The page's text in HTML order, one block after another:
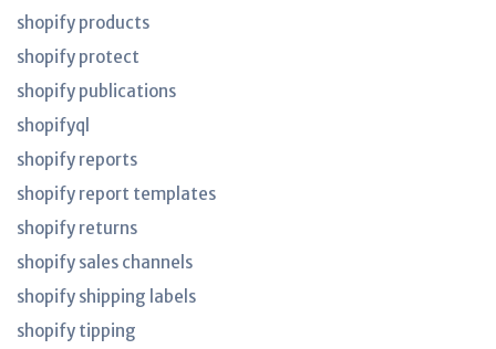
shopify products
shopify protect
shopify publications
shopifyql
shopify reports
shopify report templates
shopify returns
shopify sales channels
shopify shipping labels
shopify tipping